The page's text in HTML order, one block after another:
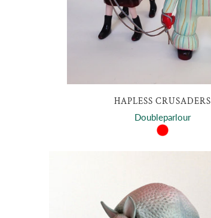
HAPLESS CRUSADERS
Doubleparlour